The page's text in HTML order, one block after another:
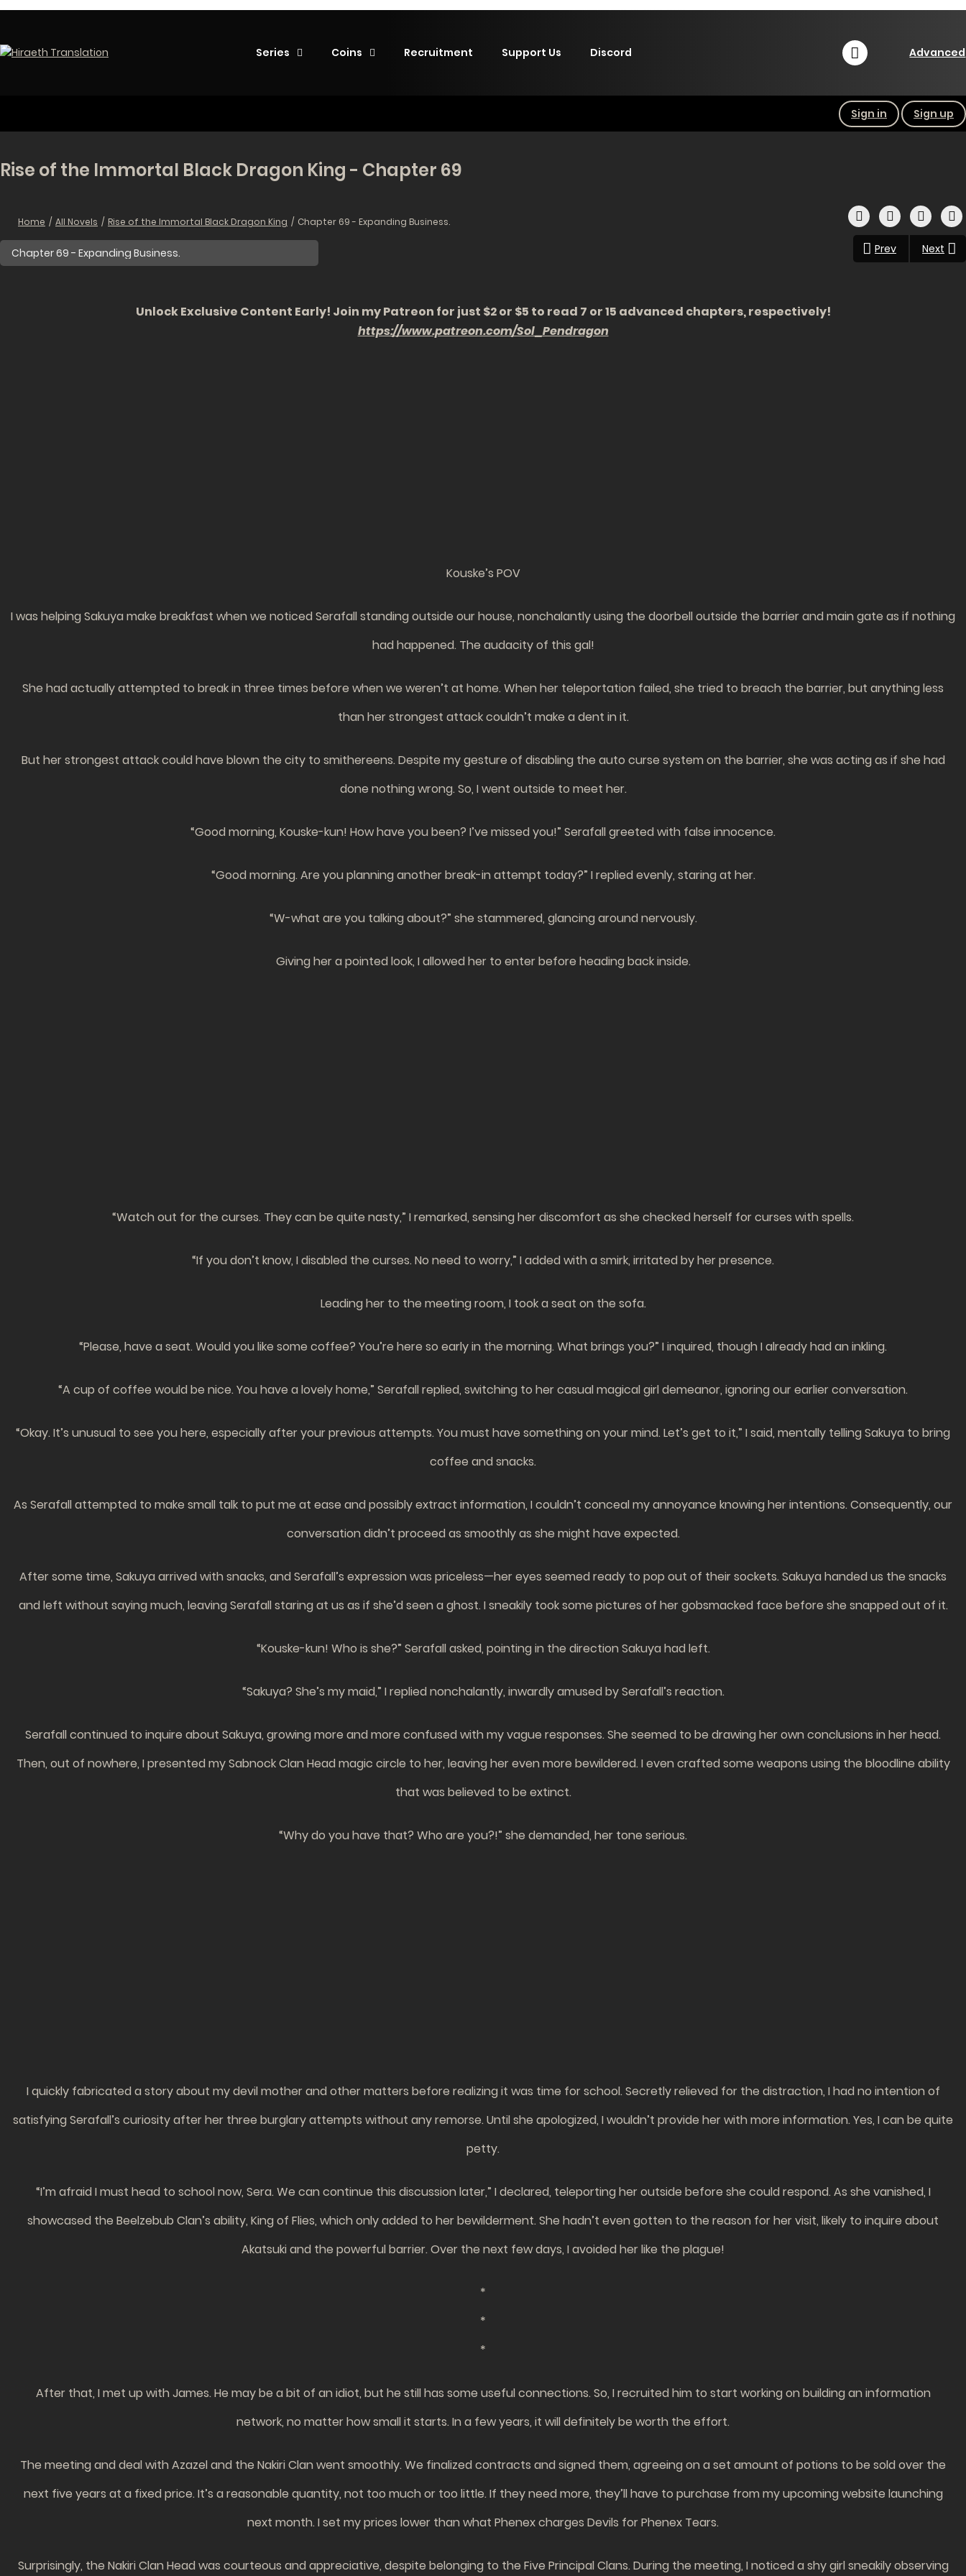
Series Coins Recruitment Support Us Discord Advanced
Sign in Sign up
Rise of the Immortal Black Dragon King - Chapter 69
Home All Novels Rise of the Immortal Black Dragon King Chapter 69 - Expanding Business.
Prev Next
Unlock Exclusive Content Early! Join my Patreon for just $2 or $5 to read 7 or 15 advanced chapters, respectively!
https://www.patreon.com/Sol_Pendragon
Kouske’s POV
I was helping Sakuya make breakfast when we noticed Serafall standing outside our house, nonchalantly using the doorbell outside the barrier and main gate as if nothing
had happened. The audacity of this gal!
She had actually attempted to break in three times before when we weren’t at home. When her teleportation failed, she tried to breach the barrier, but anything less
than her strongest attack couldn’t make a dent in it.
But her strongest attack could have blown the city to smithereens. Despite my gesture of disabling the auto curse system on the barrier, she was acting as if she had
done nothing wrong. So, I went outside to meet her.
“Good morning, Kouske-kun! How have you been? I’ve missed you!” Serafall greeted with false innocence.
“Good morning. Are you planning another break-in attempt today?” I replied evenly, staring at her.
“W-what are you talking about?” she stammered, glancing around nervously.
Giving her a pointed look, I allowed her to enter before heading back inside.
“Watch out for the curses. They can be quite nasty,” I remarked, sensing her discomfort as she checked herself for curses with spells.
“If you don’t know, I disabled the curses. No need to worry,” I added with a smirk, irritated by her presence.
Leading her to the meeting room, I took a seat on the sofa.
“Please, have a seat. Would you like some coffee? You’re here so early in the morning. What brings you?” I inquired, though I already had an inkling.
“A cup of coffee would be nice. You have a lovely home,” Serafall replied, switching to her casual magical girl demeanor, ignoring our earlier conversation.
“Okay. It’s unusual to see you here, especially after your previous attempts. You must have something on your mind. Let’s get to it,” I said, mentally telling Sakuya to bring
coffee and snacks.
As Serafall attempted to make small talk to put me at ease and possibly extract information, I couldn’t conceal my annoyance knowing her intentions. Consequently, our
conversation didn’t proceed as smoothly as she might have expected.
After some time, Sakuya arrived with snacks, and Serafall’s expression was priceless—her eyes seemed ready to pop out of their sockets. Sakuya handed us the snacks
and left without saying much, leaving Serafall staring at us as if she’d seen a ghost. I sneakily took some pictures of her gobsmacked face before she snapped out of it.
“Kouske-kun! Who is she?” Serafall asked, pointing in the direction Sakuya had left.
“Sakuya? She’s my maid,” I replied nonchalantly, inwardly amused by Serafall’s reaction.
Serafall continued to inquire about Sakuya, growing more and more confused with my vague responses. She seemed to be drawing her own conclusions in her head.
Then, out of nowhere, I presented my Sabnock Clan Head magic circle to her, leaving her even more bewildered. I even crafted some weapons using the bloodline ability
that was believed to be extinct.
“Why do you have that? Who are you?!” she demanded, her tone serious.
I quickly fabricated a story about my devil mother and other matters before realizing it was time for school. Secretly relieved for the distraction, I had no intention of
satisfying Serafall’s curiosity after her three burglary attempts without any remorse. Until she apologized, I wouldn’t provide her with more information. Yes, I can be quite
petty.
“I’m afraid I must head to school now, Sera. We can continue this discussion later,” I declared, teleporting her outside before she could respond. As she vanished, I
showcased the Beelzebub Clan’s ability, King of Flies, which only added to her bewilderment. She hadn’t even gotten to the reason for her visit, likely to inquire about
Akatsuki and the powerful barrier. Over the next few days, I avoided her like the plague!
*
*
*
After that, I met up with James. He may be a bit of an idiot, but he still has some useful connections. So, I recruited him to start working on building an information
network, no matter how small it starts. In a few years, it will definitely be worth the effort.
The meeting and deal with Azazel and the Nakiri Clan went smoothly. We finalized contracts and signed them, agreeing on a set amount of potions to be sold over the
next five years at a fixed price. It’s a reasonable quantity, not too much or too little. If they need more, they’ll have to purchase from my upcoming website launching
next month. I set my prices lower than what Phenex charges Devils for Phenex Tears.
Surprisingly, the Nakiri Clan Head was courteous and appreciative, despite belonging to the Five Principal Clans. During the meeting, I noticed a shy girl sneakily observing